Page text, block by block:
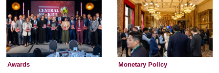
Awards Monetary Policy